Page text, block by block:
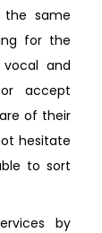
the same
for the
and
accept
of their
hesitate
to sort
by